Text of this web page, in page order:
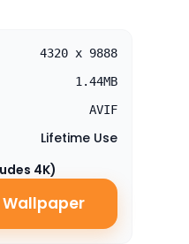
4320 x 9888
1.44MB
AVIF
Lifetime Use
4K)
Wallpaper